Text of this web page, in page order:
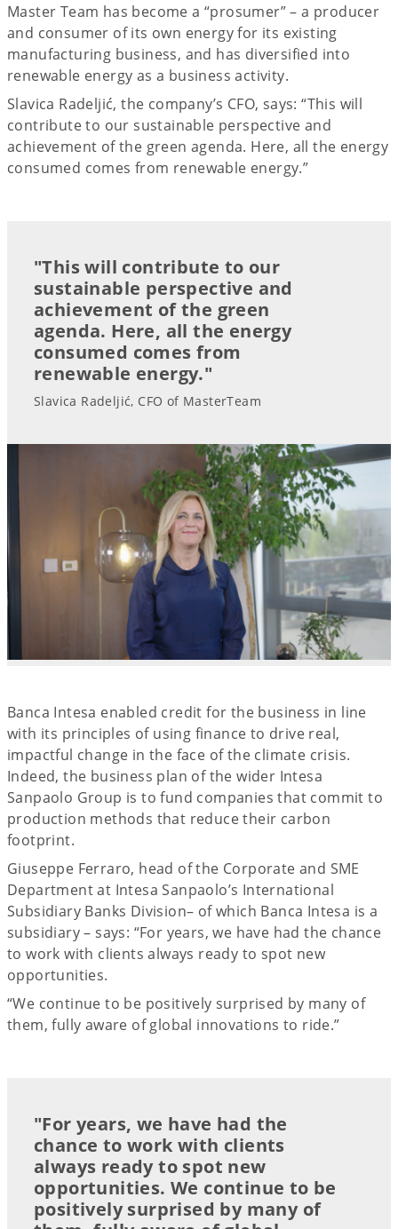
Master Team has become a “prosumer” – a producer
and consumer of its own energy for its existing
manufacturing business, and has diversified into
renewable energy as a business activity.
Slavica Radeljić, the company’s CFO, says: “This will
contribute to our sustainable perspective and
achievement of the green agenda. Here, all the energy
consumed comes from renewable energy.”
"This will contribute to our
sustainable perspective and
achievement of the green
agenda. Here, all the energy
consumed comes from
renewable energy."
Slavica Radeljić, CFO of MasterTeam
Banca Intesa enabled credit for the business in line
with its principles of using finance to drive real,
impactful change in the face of the climate crisis.
Indeed, the business plan of the wider Intesa
Sanpaolo Group is to fund companies that commit to
production methods that reduce their carbon
footprint.
Giuseppe Ferraro, head of the Corporate and SME
Department at Intesa Sanpaolo’s International
Subsidiary Banks Division– of which Banca Intesa is a
subsidiary – says: “For years, we have had the chance
to work with clients always ready to spot new
opportunities.
“We continue to be positively surprised by many of
them, fully aware of global innovations to ride.”
"For years, we have had the
chance to work with clients
always ready to spot new
opportunities. We continue to be
positively surprised by many of